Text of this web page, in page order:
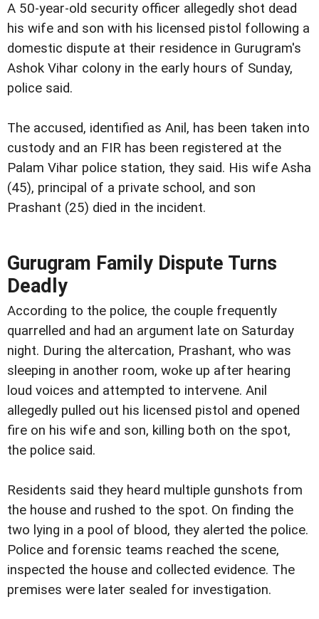
A 50-year-old security officer allegedly shot dead
his wife and son with his licensed pistol following a
domestic dispute at their residence in Gurugram's
Ashok Vihar colony in the early hours of Sunday,
police said.
The accused, identified as Anil, has been taken into
custody and an FIR has been registered at the
Palam Vihar police station, they said. His wife Asha
(45), principal of a private school, and son
Prashant (25) died in the incident.
Gurugram Family Dispute Turns
Deadly
According to the police, the couple frequently
quarrelled and had an argument late on Saturday
night. During the altercation, Prashant, who was
sleeping in another room, woke up after hearing
loud voices and attempted to intervene. Anil
allegedly pulled out his licensed pistol and opened
fire on his wife and son, killing both on the spot,
the police said.
Residents said they heard multiple gunshots from
the house and rushed to the spot. On finding the
two lying in a pool of blood, they alerted the police.
Police and forensic teams reached the scene,
inspected the house and collected evidence. The
premises were later sealed for investigation.